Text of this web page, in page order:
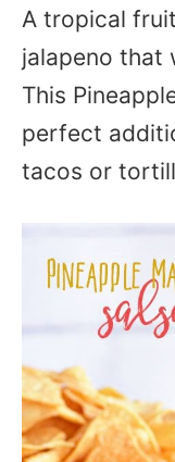
A tropical
jalapeno that
This
perfect
tacos or